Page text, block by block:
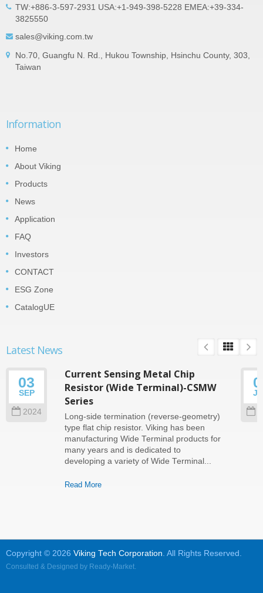
TW:+886-3-597-2931 USA:+1-949-398-5228 EMEA:+39-334-
3825550
sales@viking.com.tw
No.70, Guangfu N. Rd., Hukou Township, Hsinchu County, 303,
Taiwan
Information
Home
About Viking
Products
News
Application
FAQ
Investors
CONTACT
ESG Zone
CatalogUE
Latest News
03
SEP
2024
Current Sensing Metal Chip
Resistor (Wide Terminal)-CSMW
Series
Long-side termination (reverse-geometry)
type flat chip resistor. Viking has been
manufacturing Wide Terminal products for
many years and is dedicated to
developing a variety of Wide Terminal...
Read More
Copyright © 2026 Viking Tech Corporation . All Rights Reserved.
Consulted & Designed by Ready-Market.